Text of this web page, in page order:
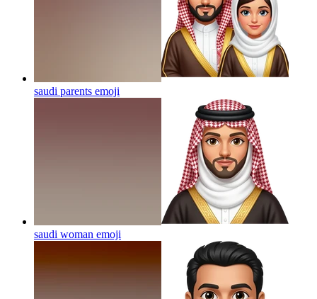
saudi parents emoji
saudi woman emoji